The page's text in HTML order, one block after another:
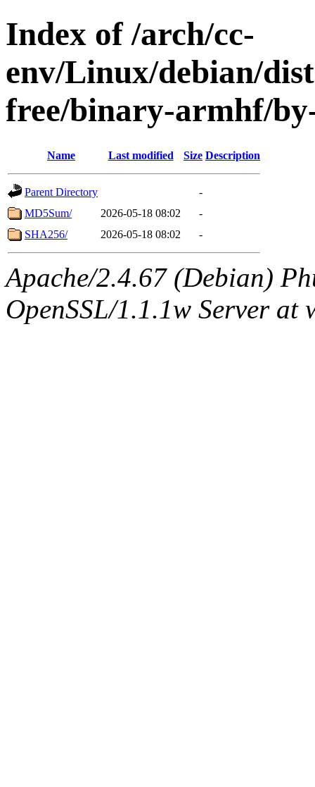
Index of /arch/cc-
env/Linux/debian/
free/binary-armhf/
Name Last modified Size Description
Parent Directory
-
MD5Sum/
2026-05-18 08:02
-
SHA256/
2026-05-18 08:02 -
Apache/2.4.67 (Debian)
OpenSSL/1.1.1w Server